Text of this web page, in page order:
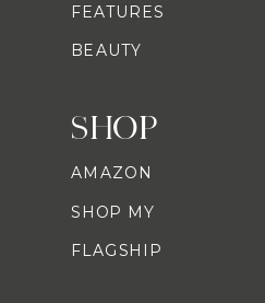
SHOP
AMAZON
SHOP MY
FLAGSHIP
FEATURES
BEAUTY